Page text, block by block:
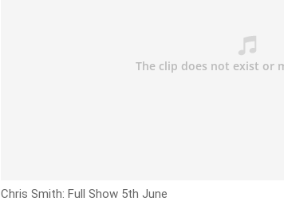
Chris Smith: Full Show 5th June